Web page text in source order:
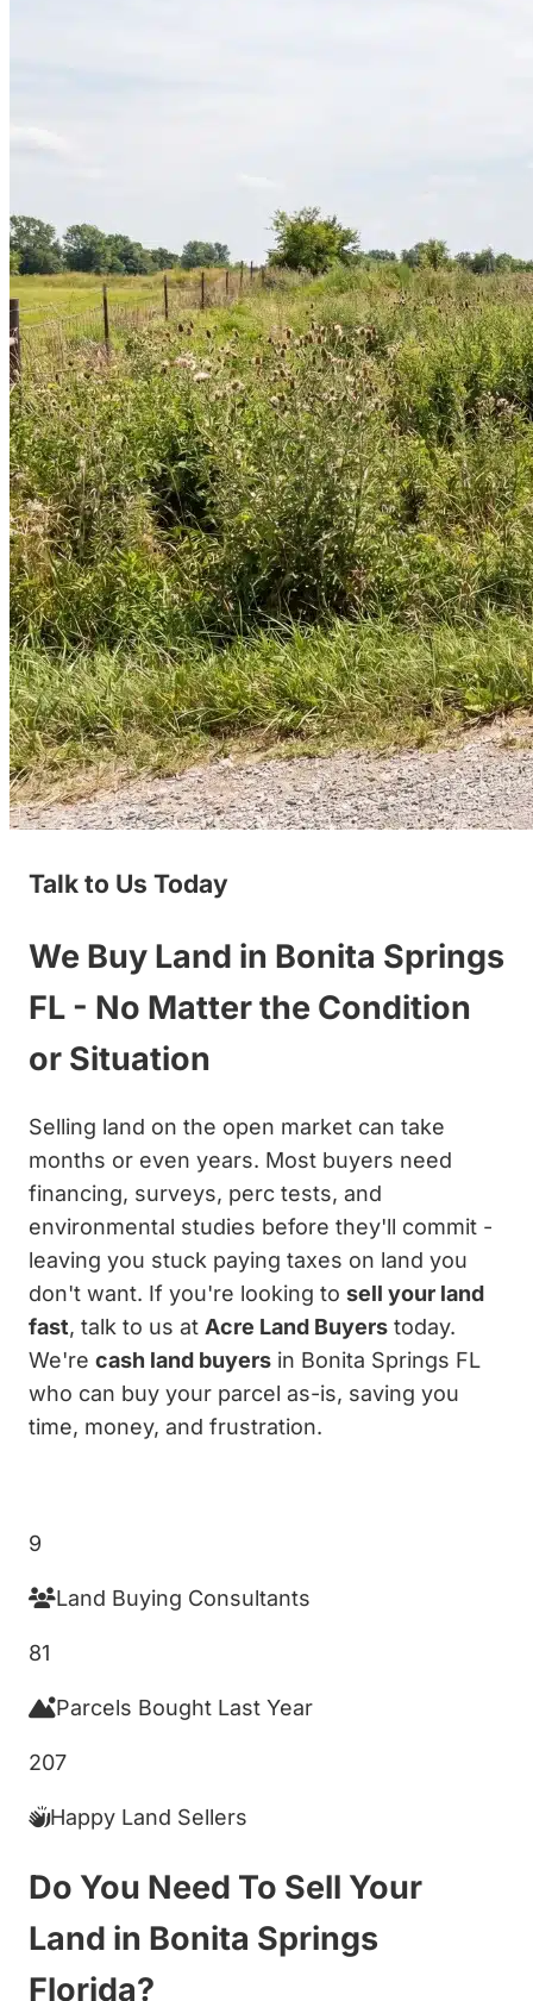
Talk to Us Today
We Buy Land in Bonita Springs
FL - No Matter the Condition
or Situation
Selling land on the open market can take
months or even years. Most buyers need
financing, surveys, perc tests, and
environmental studies before they'll commit -
leaving you stuck paying taxes on land you
don't want. If you're looking to sell your land
fast, talk to us at Acre Land Buyers today.
We're cash land buyers in Bonita Springs FL
who can buy your parcel as-is, saving you
time, money, and frustration.
9
Land Buying Consultants
81
Parcels Bought Last Year
207
Happy Land Sellers
Do You Need To Sell Your
Land in Bonita Springs
Florida?